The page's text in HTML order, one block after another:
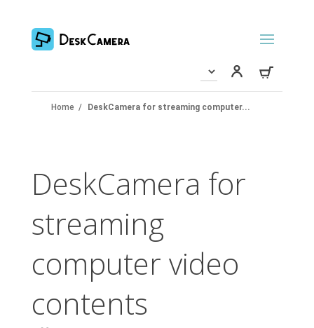
Home / DeskCamera for streaming computer...
DeskCamera for
streaming
computer video
contents